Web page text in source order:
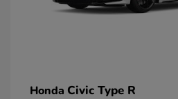
Honda Civic Type R